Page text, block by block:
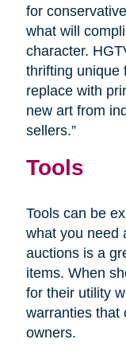
for
what will
character.
thrifting unique
replace with
new art from
sellers.”
Tools
Tools can be
what you need
auctions is a
items. When
for their utility
warranties that
owners.